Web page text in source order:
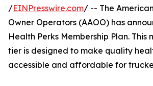
/EINPresswire.com/ -- The
Owner Operators (AAOO) has
Health Perks Membership Plan. This
tier is designed to make quality
accessible and affordable for